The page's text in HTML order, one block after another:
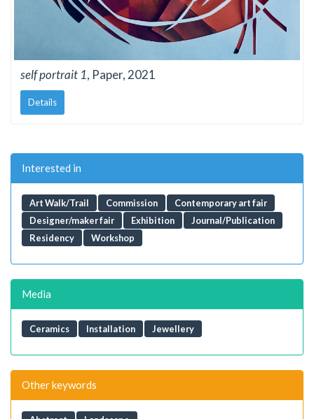
self portrait 1, Paper, 2021
Details
Interested in
Art Walk/Trail Commission
Contemporary art fair
Designer/maker fair
Exhibition
Journal/Publication
Residency
Workshop
Media
Ceramics Installation Jewellery
Other keywords